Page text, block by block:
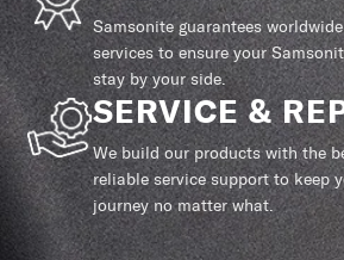
Samsonite guarantees
services to ensure your
stay by your side.
SERVICE &
We build our products with the
reliable service support to keep
journey no matter what.